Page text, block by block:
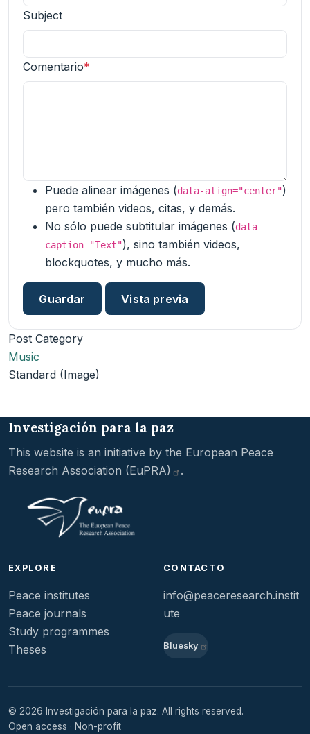
Subject
Comentario
Puede alinear imágenes (data-align="center")
pero también videos, citas, y demás.
No sólo puede subtitular imágenes (data-
caption="Text"), sino también videos,
blockquotes, y mucho más.
Post Category
Music
Standard (Image)
Investigación para la paz
This website is an initiative by the European Peace
Research Association (EuPRA) .
EXPLORE
Peace institutes
Peace journals
Study programmes
Theses
CONTACTO
info@peaceresearch.instit
ute
Bluesky
© 2026 Investigación para la paz. All rights reserved.
Open access · Non-profit